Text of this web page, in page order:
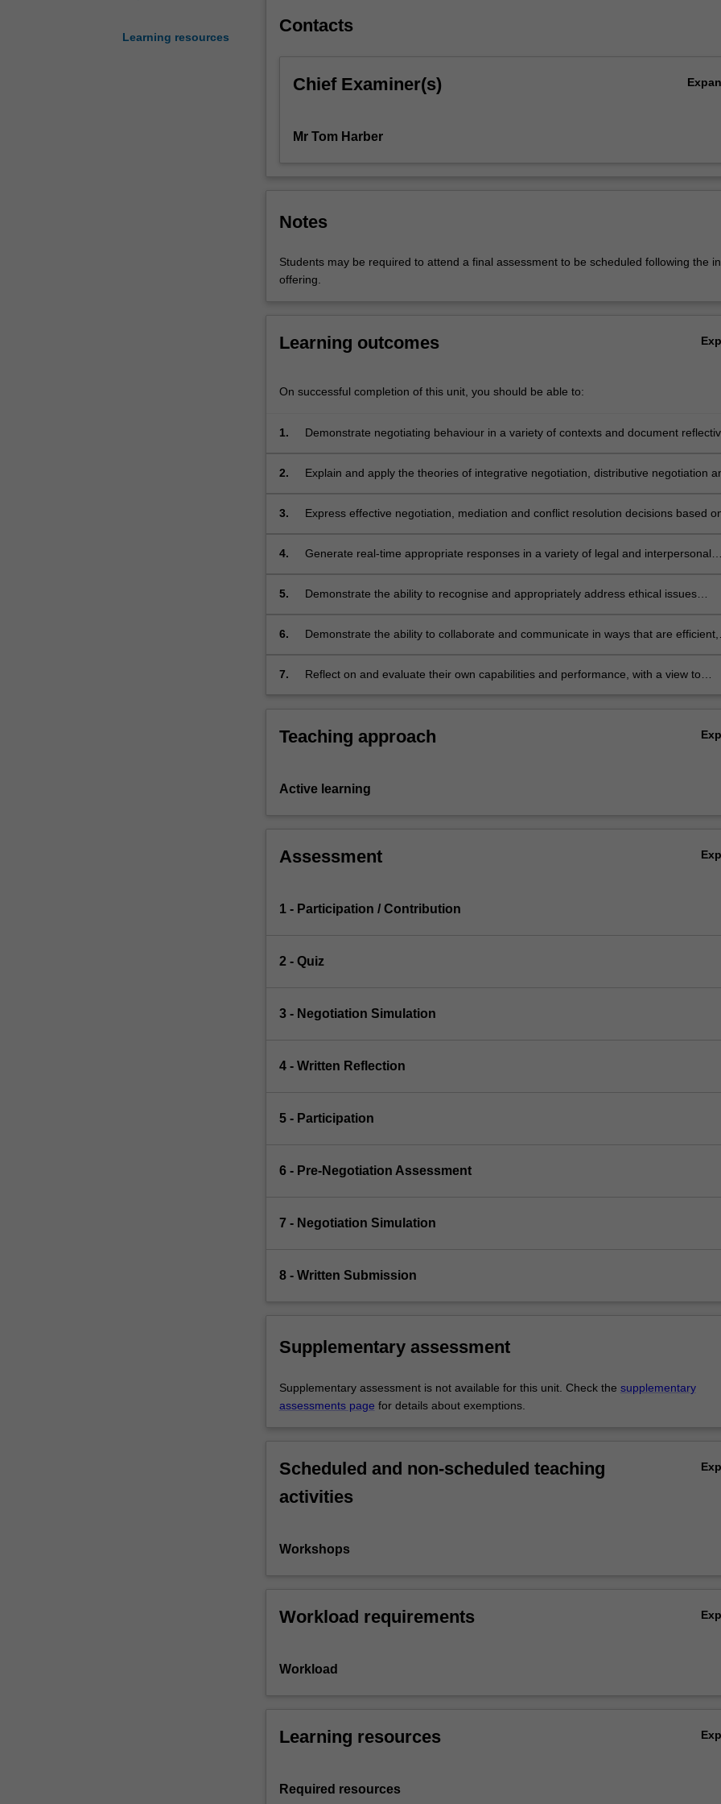
Learning resources
and
improve
experiential
approach
that
simulations,
and
For
content
the
Contacts
Chief Examiner(s)
Mr Tom Harber
Notes
Students may be required to attend a final assessment to be scheduled following the
offering.
Learning outcomes
On successful completion of this unit, you should be able to:
1.
Demonstrate negotiating behaviour in a variety of contexts and document
2.
Explain and apply the theories of integrative negotiation, distributive negotiation
3.
Express effective negotiation, mediation and conflict resolution decisions based
methods;
4.
Generate real-time appropriate responses in a variety of legal and interpersonal
5.
Demonstrate the ability to recognise and appropriately address ethical issues
6.
Demonstrate the ability to collaborate and communicate in ways that are efficient,
7.
Reflect on and evaluate their own capabilities and performance, with a view to
Teaching approach
Active learning
Assessment
1 - Participation / Contribution
2 - Quiz
3 - Negotiation Simulation
4 - Written Reflection
5 - Participation
6 - Pre-Negotiation Assessment
7 - Negotiation Simulation
8 - Written Submission
Supplementary assessment
Supplementary assessment is not available for this unit. Check the supplementary
assessments page for details about exemptions.
Scheduled and non-scheduled teaching
activities
Workshops
Workload requirements
Workload
Learning resources
Required resources